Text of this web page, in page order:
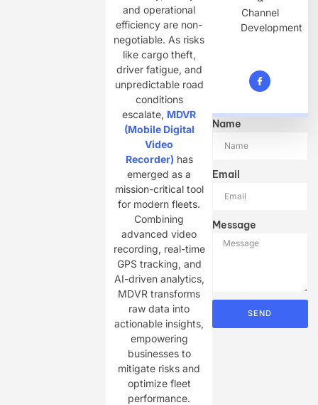
and operational
efficiency are non-
negotiable. As risks
like cargo theft,
driver fatigue, and
unpredictable road
conditions
escalate, MDVR
(Mobile Digital
Video
Recorder) has
emerged as a
mission-critical tool
for modern fleets.
Combining
advanced video
recording, real-time
GPS tracking, and
AI-driven analytics,
MDVR transforms
raw data into
actionable insights,
empowering
businesses to
mitigate risks and
optimize fleet
performance.
Channel
Development
Name
Email
Message
SEND